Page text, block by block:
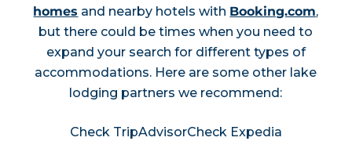
homes and nearby hotels with Booking.com,
but there could be times when you need to
expand your search for different types of
accommodations. Here are some other lake
lodging partners we recommend:
Check TripAdvisorCheck Expedia